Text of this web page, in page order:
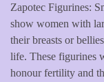
Zapotec Figurines:
show women with
their breasts or
life. These figurines
honour fertility and